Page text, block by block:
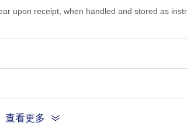
upon receipt, when handled and stored as
查看更多